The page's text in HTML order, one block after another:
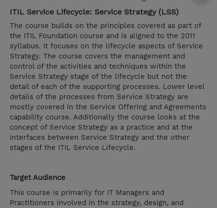
ITIL Service Lifecycle: Service Strategy (LSS)
The course builds on the principles covered as part of
the ITIL Foundation course and is aligned to the 2011
syllabus. It focuses on the lifecycle aspects of Service
Strategy. The course covers the management and
control of the activities and techniques within the
Service Strategy stage of the lifecycle but not the
detail of each of the supporting processes. Lower level
details of the processes from Service Strategy are
mostly covered in the Service Offering and Agreements
capability course. Additionally the course looks at the
concept of Service Strategy as a practice and at the
interfaces between Service Strategy and the other
stages of the ITIL Service Lifecycle.
Target Audience
This course is primarily for IT Managers and
Practitioners involved in the strategy, design, and